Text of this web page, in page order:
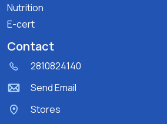
Nutrition
E-cert
Contact
2810824140
Send Email
Stores